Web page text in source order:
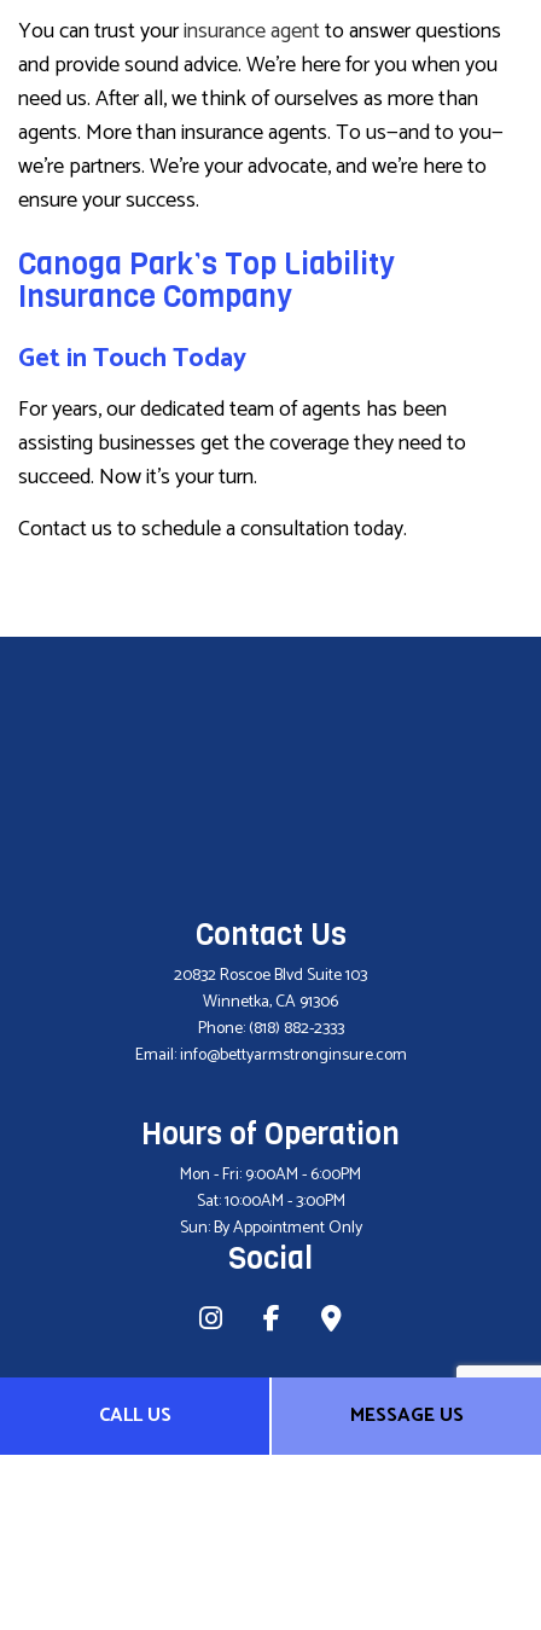
CALL US MESSAGE US
You can trust yourinsurance agentto answer questions
and provide sound advice. We’re here for you when you
need us. After all, we think of ourselves as more than
agents. More than insurance agents. To us—and to you—
we’re partners. We’re your advocate, and we’re here to
ensure your success.
Canoga Park’s Top Liability
Insurance Company
Get in Touch Today
For years, our dedicated team of agents has been
assisting businesses get the coverage they need to
succeed. Now it’s your turn.
Contact us to schedule a consultation today.
Contact Us
20832 Roscoe Blvd Suite 103
Winnetka, CA 91306
Phone:(818) 882-2333
Email: info@bettyarmstronginsure.com
Hours of Operation
Mon - Fri: 9:00AM - 6:00PM
Sat: 10:00AM - 3:00PM
Sun: By Appointment Only
Social